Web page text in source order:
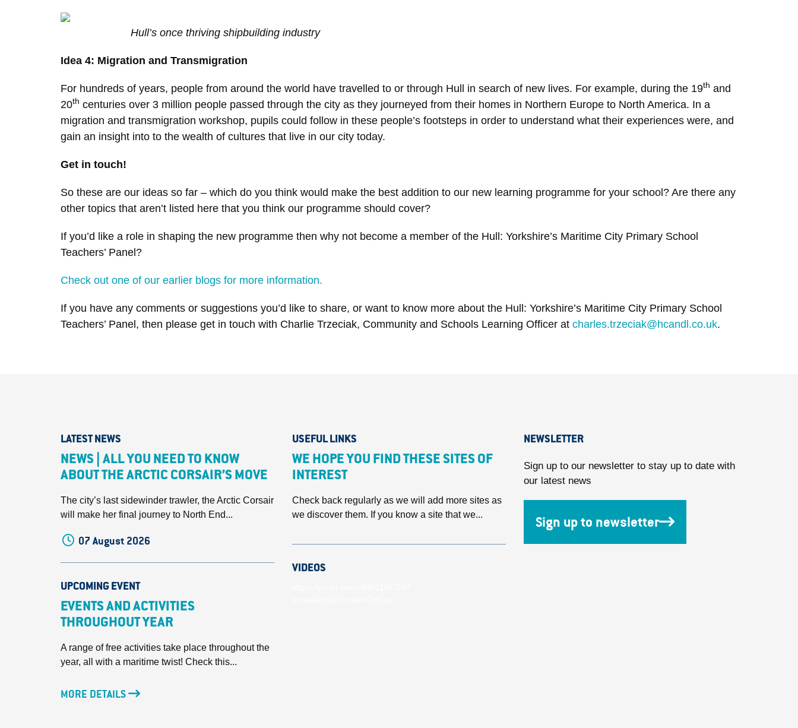
Hull’s once thriving shipbuilding industry
Idea 4: Migration and Transmigration
For hundreds of years, people from around the world have travelled to or through Hull in search of new lives. For example, during the 19th and
20th centuries over 3 million people passed through the city as they journeyed from their homes in Northern Europe to North America. In a
migration and transmigration workshop, pupils could follow in these people’s footsteps in order to understand what their experiences were, and
gain an insight into to the wealth of cultures that live in our city today.
Get in touch!
So these are our ideas so far – which do you think would make the best addition to our new learning programme for your school? Are there any
other topics that aren’t listed here that you think our programme should cover?
If you’d like a role in shaping the new programme then why not become a member of the Hull: Yorkshire’s Maritime City Primary School
Teachers’ Panel?
Check out one of our earlier blogs for more information.
If you have any comments or suggestions you’d like to share, or want to know more about the Hull: Yorkshire’s Maritime City Primary School
Teachers’ Panel, then please get in touch with Charlie Trzeciak, Community and Schools Learning Officer at charles.trzeciak@hcandl.co.uk.
LATEST NEWS
NEWS | ALL YOU NEED TO KNOW
ABOUT THE ARCTIC CORSAIR’S MOVE
The city’s last sidewinder trawler, the Arctic Corsair
will make her final journey to North End...
07 August 2026
UPCOMING EVENT
EVENTS AND ACTIVITIES
THROUGHOUT YEAR
A range of free activities take place throughout the
year, all with a maritime twist! Check this...
MORE DETAILS
USEFUL LINKS
WE HOPE YOU FIND THESE SITES OF
INTEREST
Check back regularly as we will add more sites as
we discover them. If you know a site that we...
VIDEOS
NEWSLETTER
Sign up to our newsletter to stay up to date with
our latest news
Sign up to newsletter